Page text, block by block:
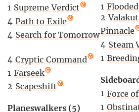
1 Supreme Verdict
4 Path to Exile
4 Search for Tomorrow
4 Cryptic Command
1 Farseek
2 Scapeshift
Planeswalkers (5)
1
2
Pinnacle
4 Steam
1
1 Force
1